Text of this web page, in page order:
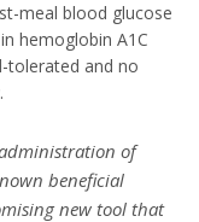
meal blood glucose
hemoglobin A1C
tolerated and no
of
beneficial
new tool that